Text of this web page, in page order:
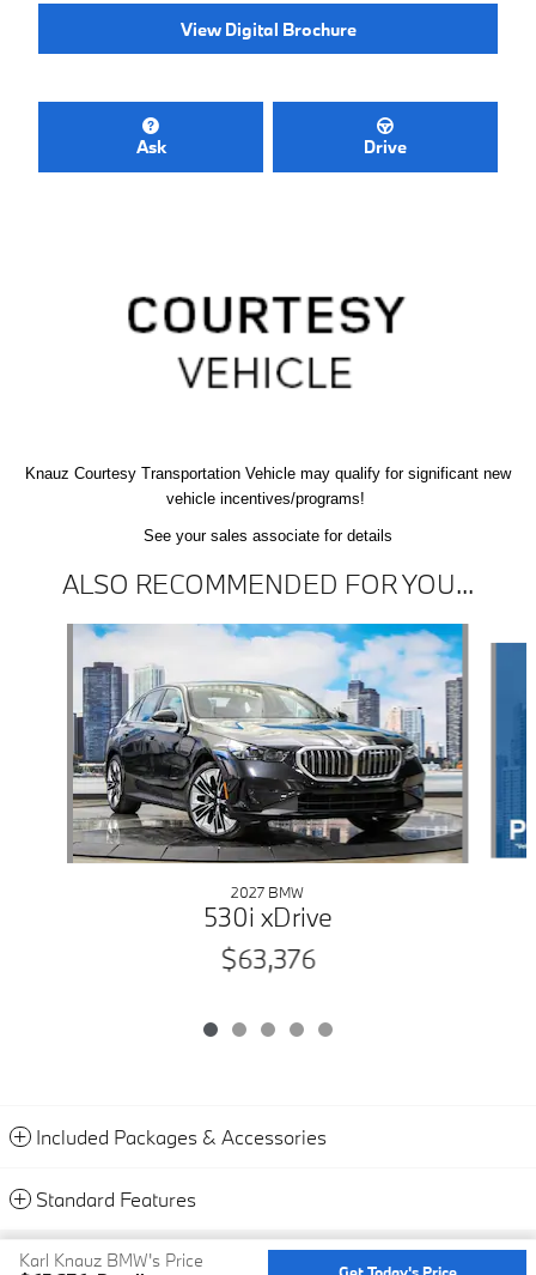
View Digital Brochure
Ask Drive
Knauz Courtesy Transportation Vehicle may qualify for significant new
vehicle incentives/programs!
See your sales associate for details
ALSO RECOMMENDED FOR YOU...
Slide 1 of 5
2027 BMW
530i xDrive
$63,376
Included Packages & Accessories
Standard Features
Karl Knauz BMW's Price
Get Today's Price